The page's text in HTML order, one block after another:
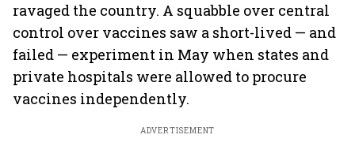
ravaged the country. A squabble over central
control over vaccines saw a short-lived — and
failed — experiment in May when states and
private hospitals were allowed to procure
vaccines independently.
ADVERTISEMENT